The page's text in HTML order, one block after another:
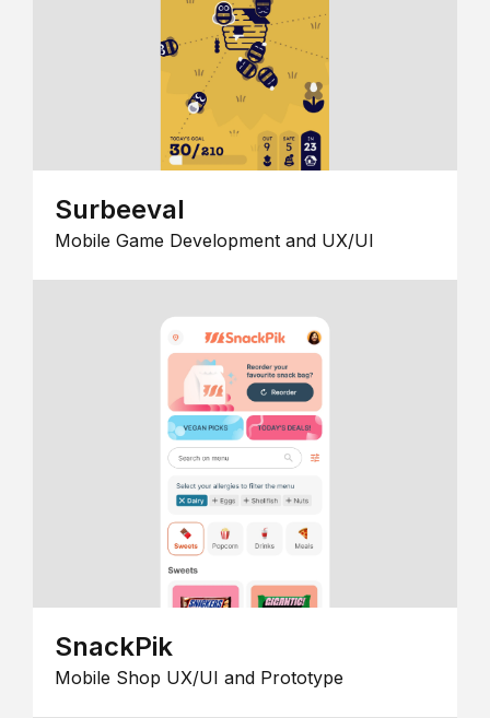
Surbeeval
Mobile Game Development and UX/UI
SnackPik
Mobile Shop UX/UI and Prototype